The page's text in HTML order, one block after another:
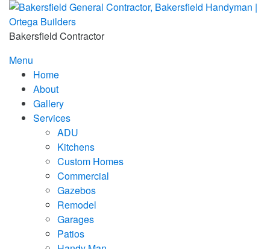
Skip
content
Bakersfield Contractor
Menu
Home
About
Gallery
Services
ADU
Kitchens
Custom Homes
Commercial
Gazebos
Remodel
Garages
Patios